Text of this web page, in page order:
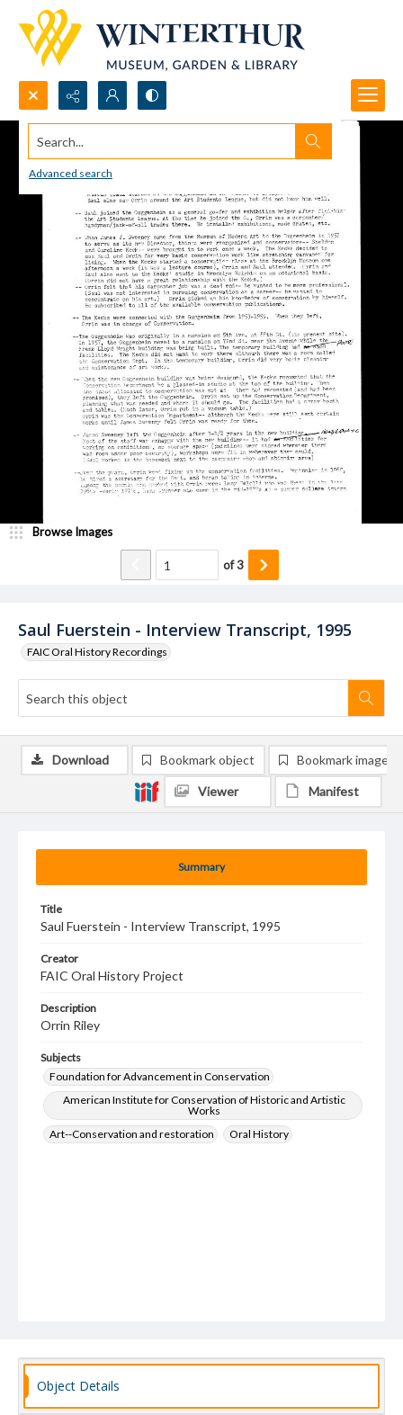
Search...
Advanced search
Saul Fuerstein - Interview Transcript, 1995
FAIC Oral History Recordings
Browse Images
of3
Summary
Title
Saul Fuerstein - Interview Transcript, 1995
Creator
FAIC Oral History Project
Description
Orrin Riley
Subjects
Foundation for Advancement in Conservation
American Institute for Conservation of Historic and Artistic
Works
Art--Conservation and restoration
Oral History
Download Bookmark object Bookmark image
Viewer Manifest
Object Details